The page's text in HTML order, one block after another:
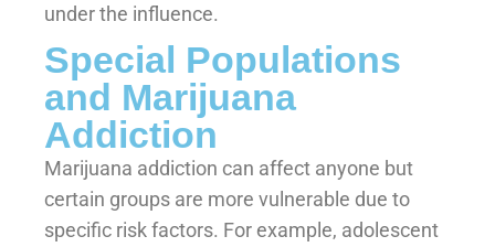
under the influence.
Special Populations
and Marijuana
Addiction
Marijuana addiction can affect anyone but
certain groups are more vulnerable due to
specific risk factors. For example, adolescent